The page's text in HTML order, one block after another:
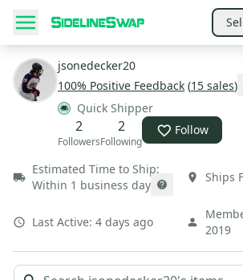
jsonedecker20
100% Positive Feedback (15 sales)
Quick Shipper
2
Followers
2
Following
Follow
Estimated Time to Ship:
Within 1 business day
Ships
Last Active: 4 days ago
2019